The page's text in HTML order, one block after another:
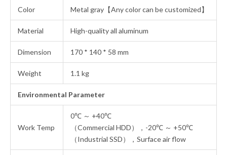
Color Metal gray【Any color can be customized】
Material High-quality all aluminum
Dimension 170 * 140 * 58 mm
Weight 1.1 kg
Environmental Parameter
Work Temp
0℃ ～ +40℃
（Commercial HDD），-20℃ ～ +50℃
（Industrial SSD），Surface air flow